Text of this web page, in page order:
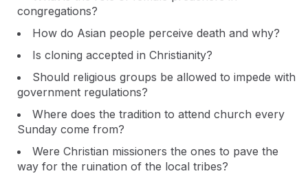
congregations?
How do Asian people perceive death and why?
Is cloning accepted in Christianity?
Should religious groups be allowed to impede with
government regulations?
Where does the tradition to attend church every
Sunday come from?
Were Christian missioners the ones to pave the
way for the ruination of the local tribes?